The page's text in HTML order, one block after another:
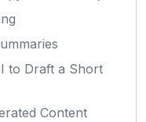
to Draft a Short
Content